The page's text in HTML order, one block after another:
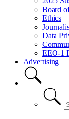
Board
Ethics
Data
EEO-1
Advertising